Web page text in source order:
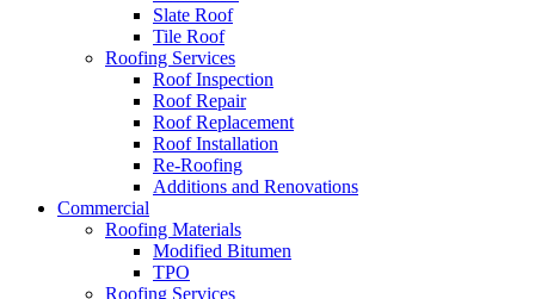
Slate Roof
Tile Roof
Roofing Services
Roof Inspection
Roof Repair
Roof Replacement
Roof Installation
Re-Roofing
Additions and Renovations
Commercial
Roofing Materials
Modified Bitumen
TPO
Roofing Services